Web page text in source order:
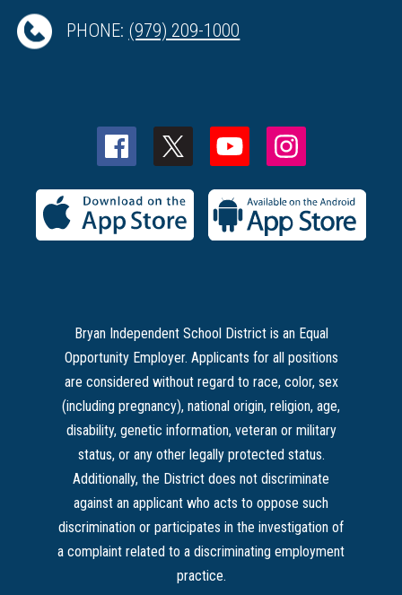
PHONE: (979) 209-1000
Bryan Independent School District is an Equal
Opportunity Employer. Applicants for all positions
are considered without regard to race, color, sex
(including pregnancy), national origin, religion, age,
disability, genetic information, veteran or military
status, or any other legally protected status.
Additionally, the District does not discriminate
against an applicant who acts to oppose such
discrimination or participates in the investigation of
a complaint related to a discriminating employment
practice.